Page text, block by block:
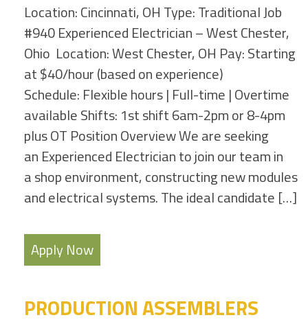
Location: Cincinnati, OH Type: Traditional Job
#940 Experienced Electrician – West Chester,
Ohio Location: West Chester, OH Pay: Starting
at $40/hour (based on experience)
Schedule: Flexible hours | Full-time | Overtime
available Shifts: 1st shift 6am-2pm or 8-4pm
plus OT Position Overview We are seeking
an Experienced Electrician to join our team in
a shop environment, constructing new modules
and electrical systems. The ideal candidate […]
Apply Now
PRODUCTION ASSEMBLERS